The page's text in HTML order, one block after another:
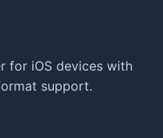
for iOS devices with
support.